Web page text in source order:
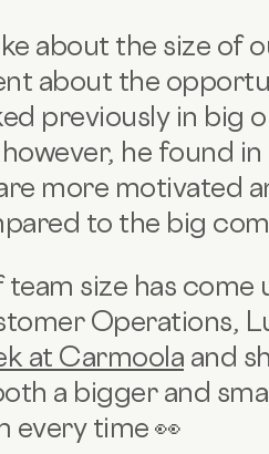
about the size of
about the
previously in big
he found
more motivated
to the big
size has come
Operations,
at Carmoola and
a bigger and
every time 👀